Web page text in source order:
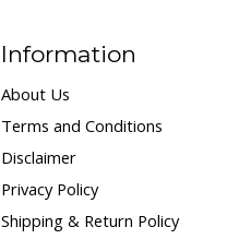
Information
About Us
Terms and Conditions
Disclaimer
Privacy Policy
Shipping & Return Policy